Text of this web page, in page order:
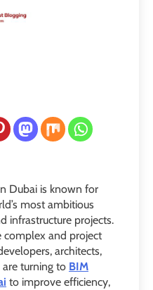
Dubai is known for
most ambitious
infrastructure projects.
complex and project
architects,
turning to BIM
to improve efficiency,